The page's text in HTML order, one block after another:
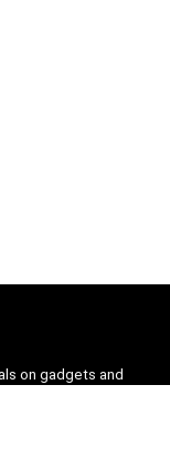
on gadgets and